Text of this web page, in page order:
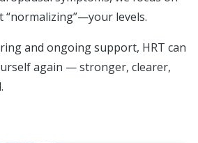
levels.
and ongoing support, HRT can
again — stronger, clearer,